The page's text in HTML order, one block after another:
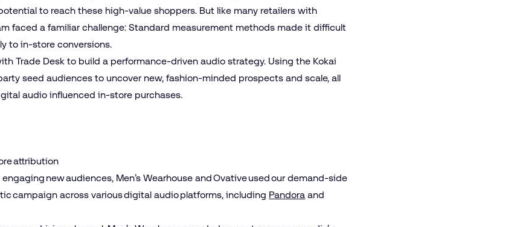
to reach these high‑value shoppers. But like many retailers with
faced a familiar challenge: Standard measurement methods made it difficult
to in‑store conversions.
Trade Desk to build a performance‑driven audio strategy. Using the Kokai
seed audiences to uncover new, fashion‑minded prospects and scale, all
audio influenced in‑store purchases.
attribution
new audiences, Men’s Wearhouse and Ovative used our demand-side
campaign across various digital audio platforms, including Pandora and